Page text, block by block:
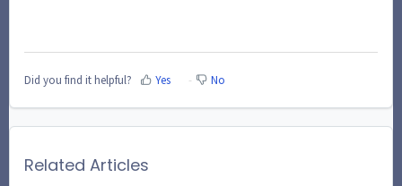
Did you find it helpful? Yes No
Related Articles